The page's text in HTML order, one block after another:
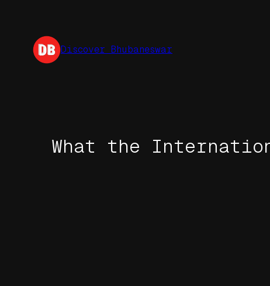
content
Discover Bhubaneswar
What the